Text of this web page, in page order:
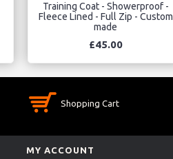
Training Coat - Showerproof -
Fleece Lined - Full Zip - Custom
made
£45.00
Shopping Cart
MY ACCOUNT